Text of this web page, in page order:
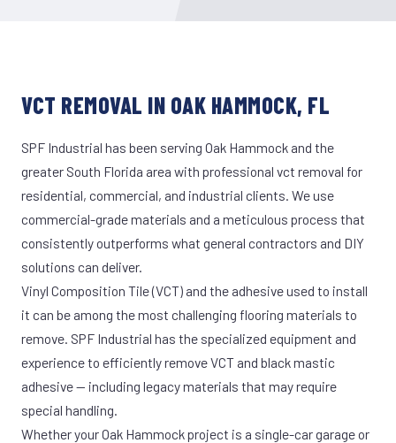
VCT REMOVAL IN OAK HAMMOCK, FL
SPF Industrial has been serving Oak Hammock and the
greater South Florida area with professional vct removal for
residential, commercial, and industrial clients. We use
commercial-grade materials and a meticulous process that
consistently outperforms what general contractors and DIY
solutions can deliver.
Vinyl Composition Tile (VCT) and the adhesive used to install
it can be among the most challenging flooring materials to
remove. SPF Industrial has the specialized equipment and
experience to efficiently remove VCT and black mastic
adhesive — including legacy materials that may require
special handling.
Whether your Oak Hammock project is a single-car garage or